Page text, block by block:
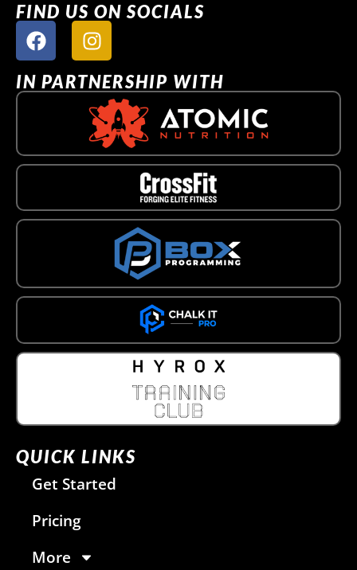
FIND US ON SOCIALS
IN PARTNERSHIP WITH
QUICK LINKS
Get Started
Pricing
More